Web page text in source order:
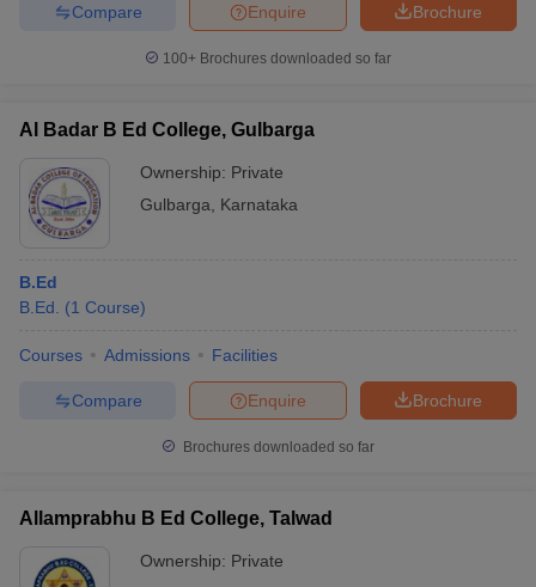
Brochure
Enquire
Compare
100+ Brochures downloaded so far
Al Badar B Ed College, Gulbarga
Ownership: Private
Gulbarga
Karnataka
B.Ed
B.Ed.
(1 Course)
Courses Admissions Facilities
Brochure
Enquire
Compare
Brochures downloaded so far
Allamprabhu B Ed College, Talwad
Ownership: Private